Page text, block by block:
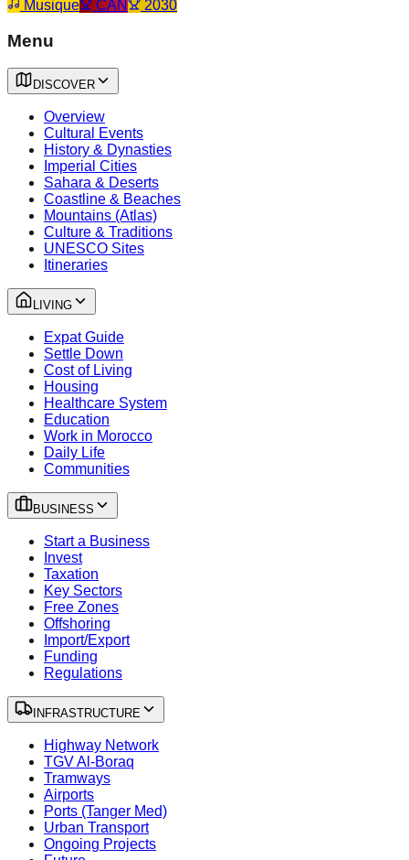
Musique CAN 2030
Menu
DISCOVER
Overview
Cultural Events
History & Dynasties
Imperial Cities
Sahara & Deserts
Coastline & Beaches
Mountains (Atlas)
Culture & Traditions
UNESCO Sites
Itineraries
LIVING
Expat Guide
Settle Down
Cost of Living
Housing
Healthcare System
Education
Work in Morocco
Daily Life
Communities
BUSINESS
Start a Business
Invest
Taxation
Key Sectors
Free Zones
Offshoring
Import/Export
Funding
Regulations
INFRASTRUCTURE
Highway Network
TGV Al-Boraq
Tramways
Airports
Ports (Tanger Med)
Urban Transport
Ongoing Projects